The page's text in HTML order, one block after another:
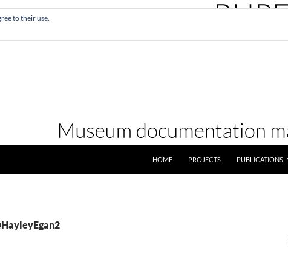
HOME
PROJECTS PUBLICATIONS
to their use.